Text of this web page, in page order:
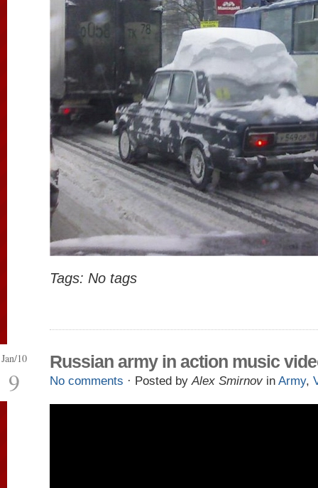
Tags: No tags
Jan/10
9
Russian army in action music
No comments · Posted byAlex Smirnov in Army,